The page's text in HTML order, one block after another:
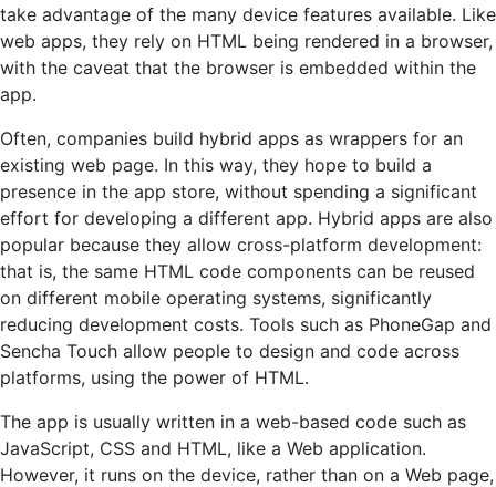
take advantage of the many device features available. Like
web apps, they rely on HTML being rendered in a browser,
with the caveat that the browser is embedded within the
app.
Often, companies build hybrid apps as wrappers for an
existing web page. In this way, they hope to build a
presence in the app store, without spending a significant
effort for developing a different app. Hybrid apps are also
popular because they allow cross-platform development:
that is, the same HTML code components can be reused
on different mobile operating systems, significantly
reducing development costs. Tools such as PhoneGap and
Sencha Touch allow people to design and code across
platforms, using the power of HTML.
The app is usually written in a web-based code such as
JavaScript, CSS and HTML, like a Web application.
However, it runs on the device, rather than on a Web page,